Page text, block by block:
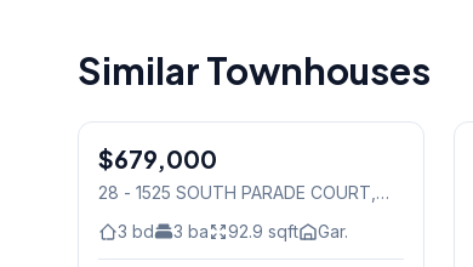
Similar Townhouses
Condo
$679,000
28 - 1525 SOUTH PARADE COURT
3 bd 3 ba 92.9 sqft Gar.